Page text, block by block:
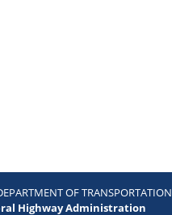
OF TRANSPORTATION
Highway Administration